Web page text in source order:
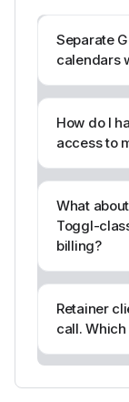
Separate
calendars
How do I
access to
What
Toggl-
billing?
Retainer
call.